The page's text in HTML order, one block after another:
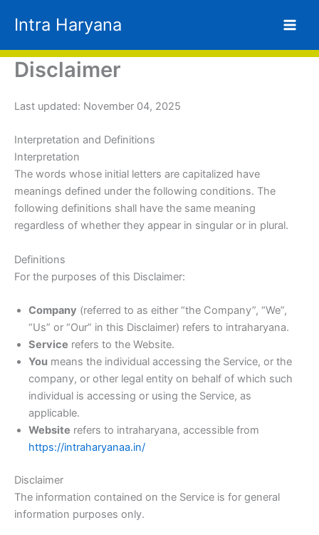
Intra Haryana
Disclaimer
Last updated: November 04, 2025
Interpretation and Definitions
Interpretation
The words whose initial letters are capitalized have
meanings defined under the following conditions. The
following definitions shall have the same meaning
regardless of whether they appear in singular or in plural.
Definitions
For the purposes of this Disclaimer:
Company (referred to as either “the Company”, “We”,
“Us” or “Our” in this Disclaimer) refers to intraharyana.
Service refers to the Website.
You means the individual accessing the Service, or the
company, or other legal entity on behalf of which such
individual is accessing or using the Service, as
applicable.
Website refers to intraharyana, accessible from
https://intraharyanaa.in/
Disclaimer
The information contained on the Service is for general
information purposes only.